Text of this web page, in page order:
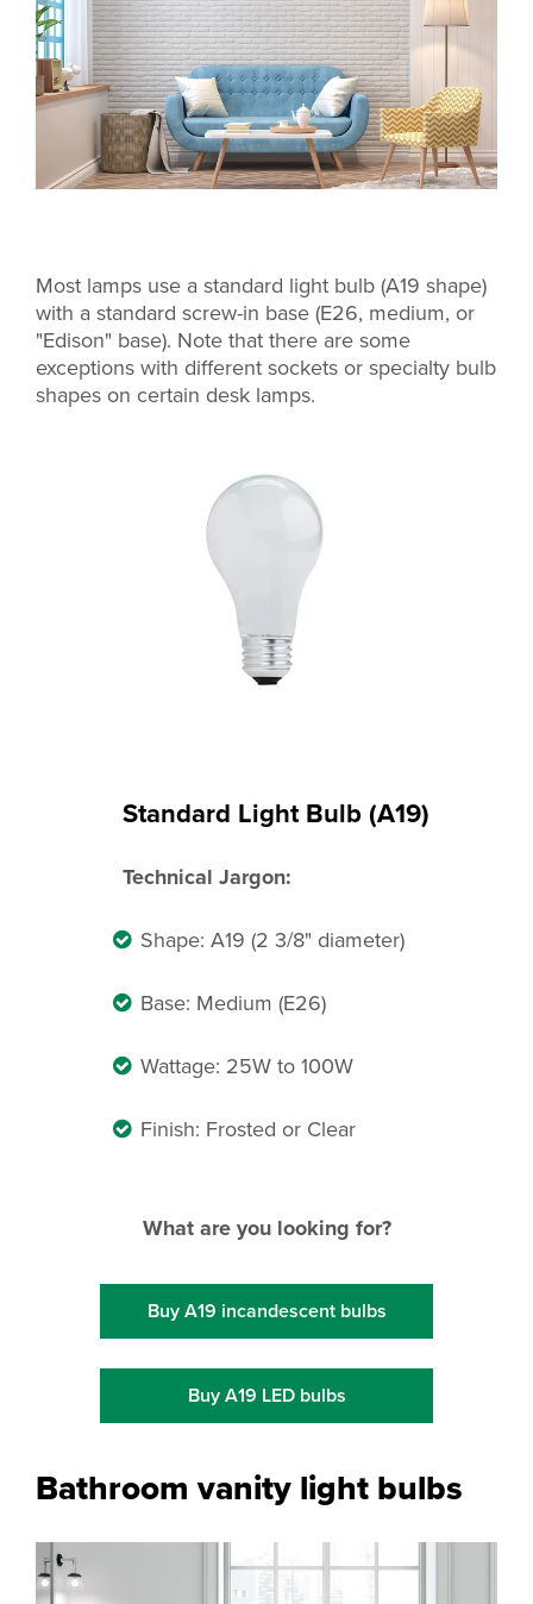
Most lamps use a standard light bulb (A19 shape)
with a standard screw-in base (E26, medium, or
"Edison" base). Note that there are some
exceptions with different sockets or specialty bulb
shapes on certain desk lamps.
Standard Light Bulb (A19)
Technical Jargon:
Shape: A19 (2 3/8" diameter)
Base: Medium (E26)
Wattage: 25W to 100W
Finish: Frosted or Clear
What are you looking for?
Buy A19 incandescent bulbs
Buy A19 LED bulbs
Bathroom vanity light bulbs